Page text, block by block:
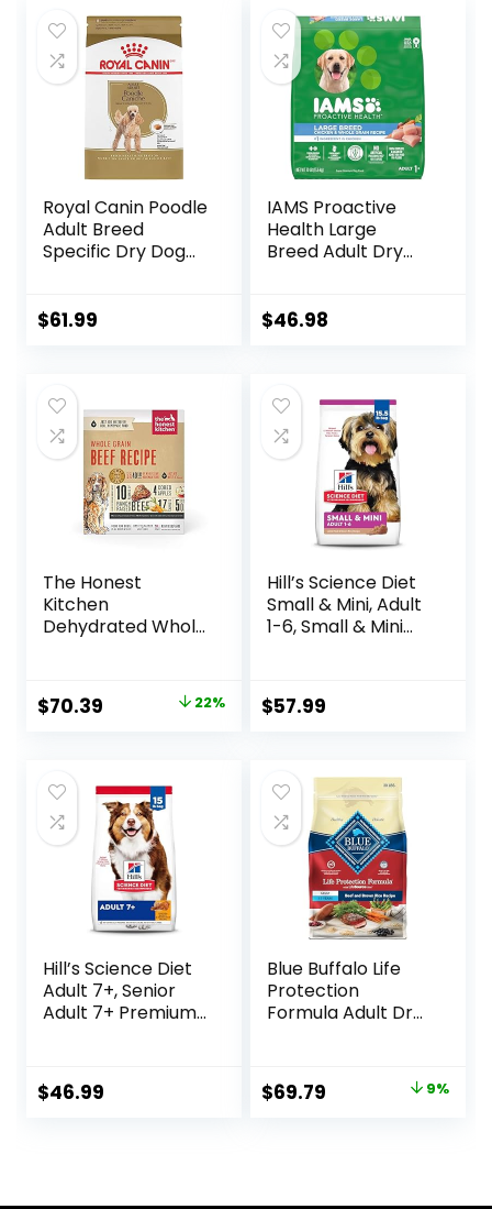
Royal Canin Poodle
Adult Breed
Specific Dry Dog
$61.99
IAMS Proactive
Health Large
Breed Adult Dry
$46.98
The Honest
Kitchen
Dehydrated Whole
Original
$89.99.
$70.39 Current
$70.39.
22%
Hill’s Science Diet
Small & Mini, Adult
1-6, Small & Mini
Food, Lamb &
Brown Rice, 15.5 lb
$57.99
Hill’s Science Diet
Adult 7+, Senior
Adult 7+ Premium
Brown Rice, &
Barley, 15 lb Bag
$46.99
Blue Buffalo Life
Protection
Formula Adult Dry
Strong Muscles,
Made with Natural
Original
$69.79 9%